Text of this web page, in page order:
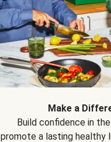
Make a
Build confidence in
promote a lasting healthy